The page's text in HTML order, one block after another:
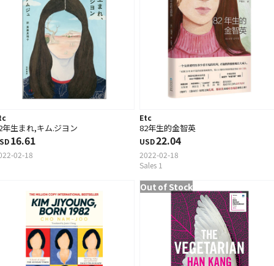
年生まれ,キム.ジヨン
16.61
02-18
Etc
82年生的金智英
USD22.04
2022-02-18
Sales 1
Out of Stock